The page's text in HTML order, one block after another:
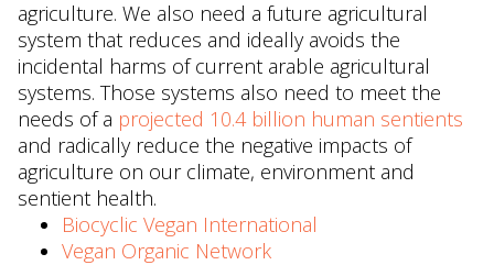
agriculture. We also need a future agricultural
system that reduces and ideally avoids the
incidental harms of current arable agricultural
systems. Those systems also need to meet the
needs of a projected 10.4 billion human sentients
and radically reduce the negative impacts of
agriculture on our climate, environment and
sentient health.
Biocyclic Vegan International
Vegan Organic Network